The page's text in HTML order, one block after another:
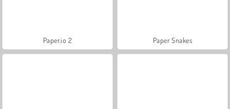
Paper.io 2 Paper Snakes